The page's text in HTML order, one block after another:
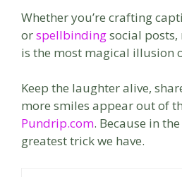
Whether you’re crafting
orspellbindingsocial
is the most magical illusion
Keep the laughter alive,
more smiles appear out of
Pundrip.com. Because in
greatest trick we have.